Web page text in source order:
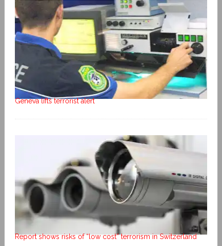
Geneva lifts terrorist alert
Report shows risks of “low cost” terrorism in Switzerland